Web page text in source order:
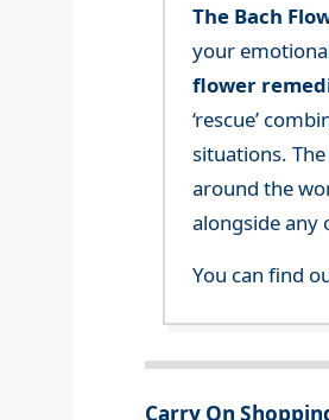
The Bach
your
flower
‘rescue’
situations.
around the
alongside any
You can find
Carry On